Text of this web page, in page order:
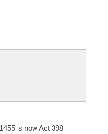
is now Act 398